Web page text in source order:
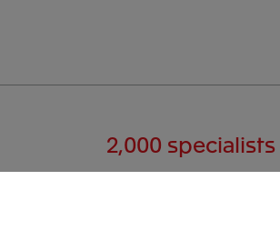
2,000 specialists